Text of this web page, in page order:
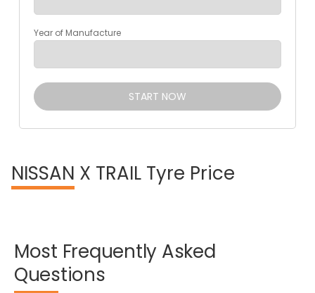
Year of Manufacture
START NOW
NISSAN X TRAIL Tyre Price
Most Frequently Asked
Questions